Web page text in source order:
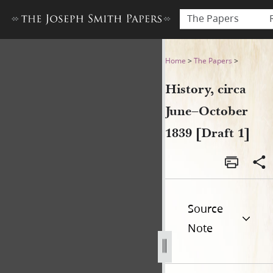
The Papers
History, circa June–October
Home >The Papers >
History, circa
June–October
1839 [Draft 1]
Source
Note